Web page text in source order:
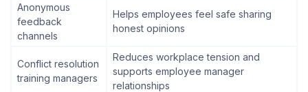
Anonymous
feedback
channels
Helps employees feel safe sharing
honest opinions
Conflict resolution
training managers
Reduces workplace tension and
supports employee manager
relationships